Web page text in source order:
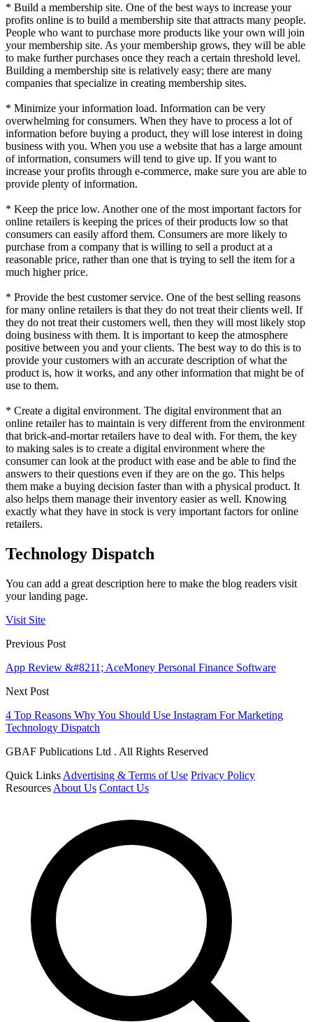
* Build a membership site. One of the best ways to increase your
profits online is to build a membership site that attracts many people.
People who want to purchase more products like your own will join
your membership site. As your membership grows, they will be able
to make further purchases once they reach a certain threshold level.
Building a membership site is relatively easy; there are many
companies that specialize in creating membership sites.
* Minimize your information load. Information can be very
overwhelming for consumers. When they have to process a lot of
information before buying a product, they will lose interest in doing
business with you. When you use a website that has a large amount
of information, consumers will tend to give up. If you want to
increase your profits through e-commerce, make sure you are able to
provide plenty of information.
* Keep the price low. Another one of the most important factors for
online retailers is keeping the prices of their products low so that
consumers can easily afford them. Consumers are more likely to
purchase from a company that is willing to sell a product at a
reasonable price, rather than one that is trying to sell the item for a
much higher price.
* Provide the best customer service. One of the best selling reasons
for many online retailers is that they do not treat their clients well. If
they do not treat their customers well, then they will most likely stop
doing business with them. It is important to keep the atmosphere
positive between you and your clients. The best way to do this is to
provide your customers with an accurate description of what the
product is, how it works, and any other information that might be of
use to them.
* Create a digital environment. The digital environment that an
online retailer has to maintain is very different from the environment
that brick-and-mortar retailers have to deal with. For them, the key
to making sales is to create a digital environment where the
consumer can look at the product with ease and be able to find the
answers to their questions even if they are on the go. This helps
them make a buying decision faster than with a physical product. It
also helps them manage their inventory easier as well. Knowing
exactly what they have in stock is very important factors for online
retailers.
Technology Dispatch
You can add a great description here to make the blog readers visit
your landing page.
Visit Site
Previous Post
App Review &#8211; AceMoney Personal Finance Software
Next Post
4 Top Reasons Why You Should Use Instagram For Marketing
Technology Dispatch
GBAF Publications Ltd . All Rights Reserved
Quick Links Advertising & Terms of Use Privacy Policy
Resources About Us Contact Us